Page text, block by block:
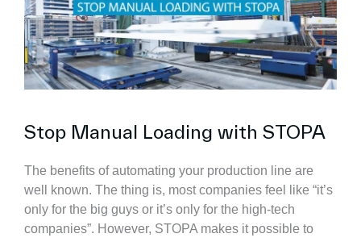
Stop Manual Loading with STOPA
The benefits of automating your production line are
well known. The thing is, most companies feel like “it’s
only for the big guys or it’s only for the high-tech
companies”. However, STOPA makes it possible to